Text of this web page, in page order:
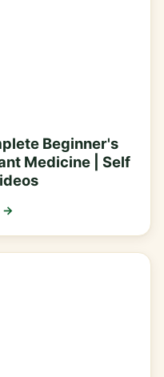
Beginner's
Medicine | Self
→